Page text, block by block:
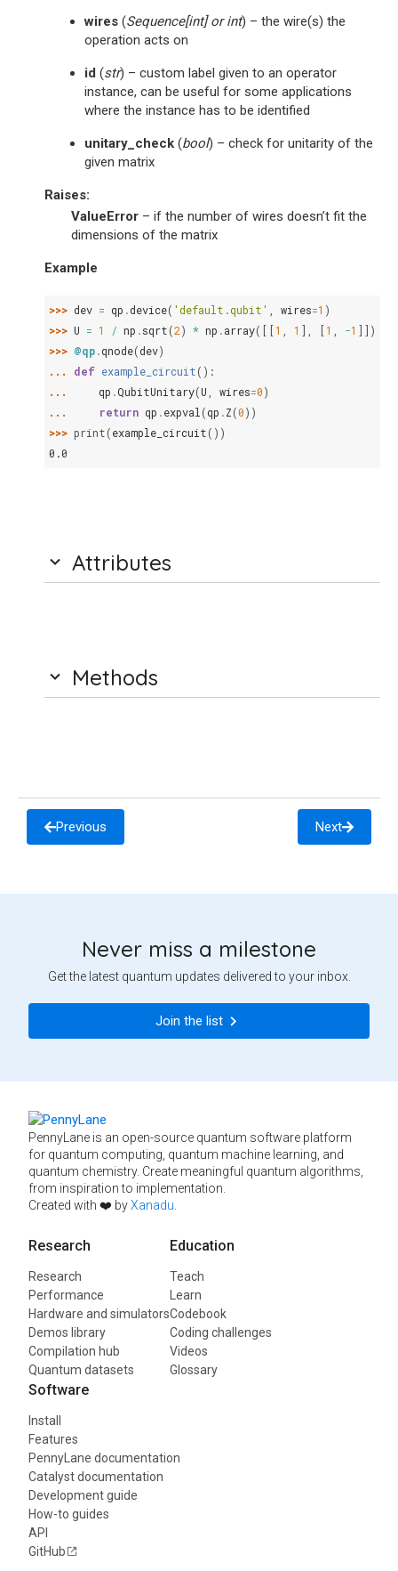
wires (Sequence[int] orint) – the wire(s) the
operation acts on
id (str) – custom label given to an operator
instance, can be useful for some applications
where the instance has to be identified
unitary_check (bool) – check for unitarity of the
given matrix
Raises:
ValueError – if the number of wires doesn’t fit the
dimensions of the matrix
Example
>>> dev = qp .device( 'default.qubit' wires=1 )
>>> U = 1 / np .sqrt(2) * np .array([[1 1 ], [1 -1 ]])
>>> @qp.qnode(dev)
... def example_circuit():
...
qp .QubitUnitary(U wires=0)
...
return qp .expval (qp .Z(0))
>>> print(example_circuit())
0.0
Attributes
Methods
Previous Next
Never miss a milestone
Get the latest quantum updates delivered to your inbox.
Join the list
PennyLane is an open-source quantum software platform
for quantum computing, quantum machine learning, and
quantum chemistry. Create meaningful quantum algorithms,
from inspiration to implementation.
Created with ❤️ byXanadu
Research
Research
Performance
Hardware and simulators
Demos library
Compilation hub
Quantum datasets
Education
Teach
Learn
Codebook
Coding challenges
Videos
Glossary
Software
Install
Features
PennyLane documentation
Catalyst documentation
Development guide
How-to guides
API
GitHub